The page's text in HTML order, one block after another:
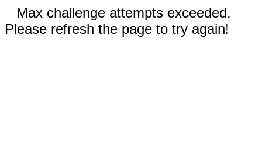
Max challenge attempts exceeded.
Please refresh the page to try again!